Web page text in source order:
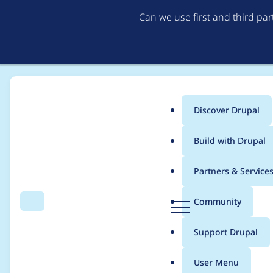
Can we use first and third
Search Menu
Main
menu
Discover Drupal
Build with Drupal
Partners & Services
Community
Support Drupal
User Menu
Breadcrumb
Usage statistics for